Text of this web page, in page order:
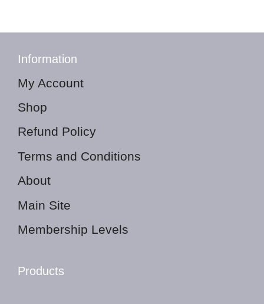
Information
My Account
Shop
Refund Policy
Terms and Conditions
About
Main Site
Membership Levels
Products